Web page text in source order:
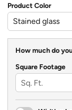
Product Color
How much do
Square Footage